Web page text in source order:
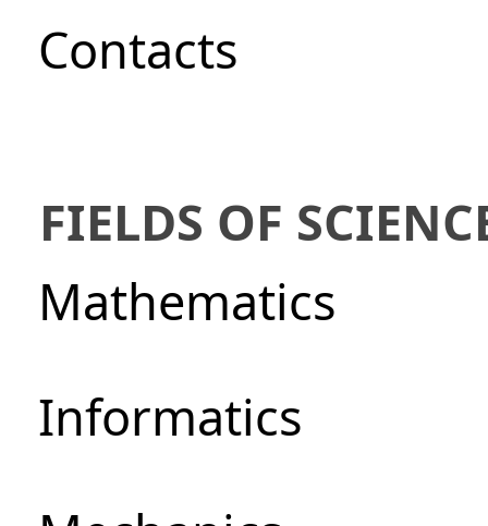
Сontacts
FIELDS OF
Mathematics
Informatics